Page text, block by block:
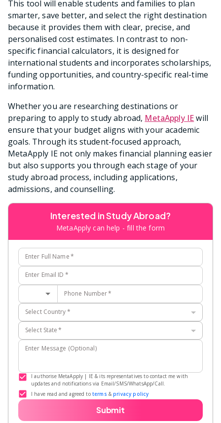
This tool will enable students and families to plan
smarter, save better, and select the right destination
because it provides them with clear, precise, and
personalised cost estimates. In contrast to non-
specific financial calculators, it is designed for
international students and incorporates scholarships,
funding opportunities, and country-specific real-time
information.
Whether you are researching destinations or
preparing to apply to study abroad, MetaApply IEwill
ensure that your budget aligns with your academic
goals. Through its student-focused approach,
MetaApply IE not only makes financial planning easier
but also supports you through each stage of your
study abroad process, including applications,
admissions, and counselling.
Interested in Study Abroad?
MetaApply can help - fill the form
Enter Full Name*
Enter Email ID *
Phone Number*
Select Country*
Select State *
Enter Message (Optional)
I authorise MetaApply | IE & its representatives to contact me with
updates and notifications via Email/SMS/WhatsApp/Call.
I have read and agreed to terms & privacy policy
Submit